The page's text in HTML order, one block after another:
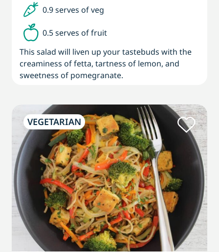
0.9 serves of veg
0.5 serves of fruit
This salad will liven up your tastebuds with the
creaminess of fetta, tartness of lemon, and
sweetness of pomegranate.
VEGETARIAN